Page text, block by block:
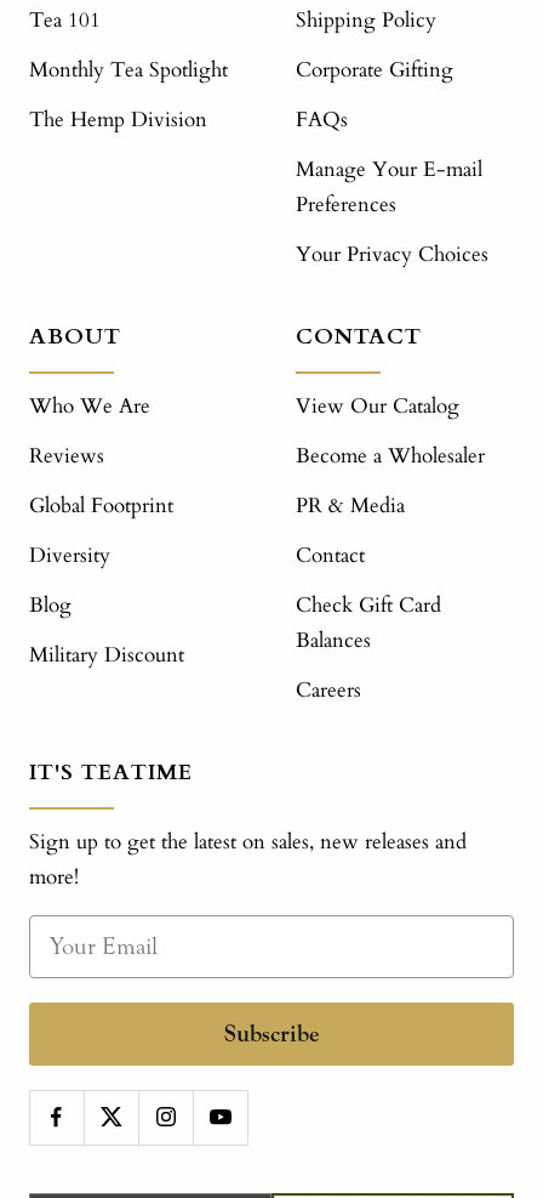
Tea 101
Monthly Tea Spotlight
The Hemp Division
Shipping Policy
Corporate Gifting
FAQs
Manage Your E-mail
Preferences
Your Privacy Choices
ABOUT
Who We Are
Reviews
Global Footprint
Diversity
Blog
Military Discount
CONTACT
View Our Catalog
Become a Wholesaler
PR & Media
Contact
Check Gift Card
Balances
Careers
IT'S TEATIME
Sign up to get the latest on sales, new releases and
more!
Subscribe